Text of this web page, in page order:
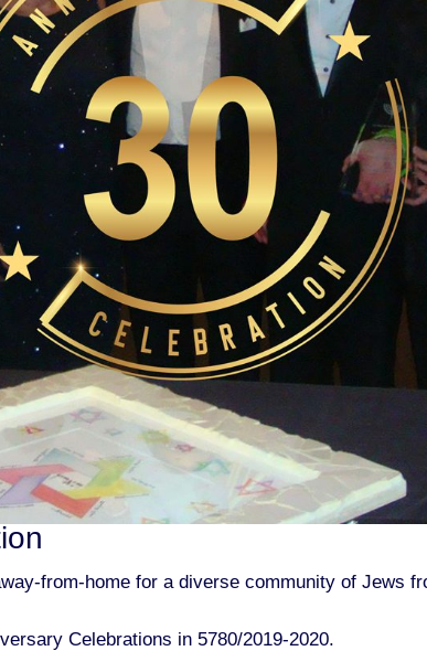
from-home for a diverse community of Jews
Celebrations in 5780/2019-2020.